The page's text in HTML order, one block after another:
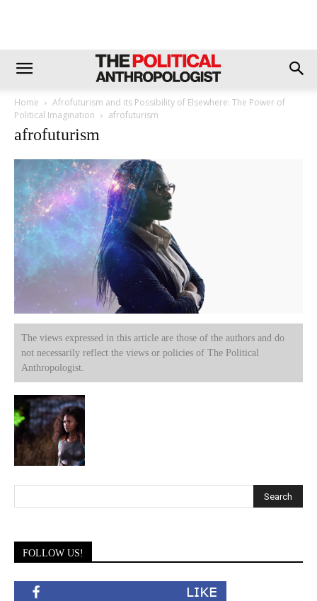
Home
Afrofuturism and its Possibility of Elsewhere: The Power of
Political Imagination
afrofuturism
afrofuturism
The views expressed in this article are those of the authors and do
not necessarily reflect the views or policies of The Political
Anthropologist.
FOLLOW US!